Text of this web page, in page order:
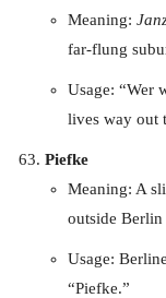
Meaning:
far-flung
Usage: “Wer
lives way out
Piefke
Meaning: A
outside
Usage:
“Piefke.”